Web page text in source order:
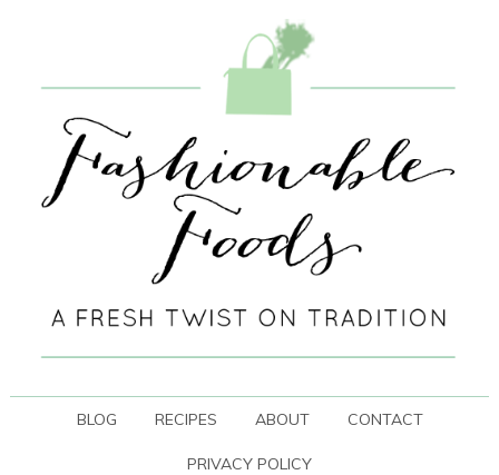
BLOG RECIPES ABOUT CONTACT
PRIVACY POLICY